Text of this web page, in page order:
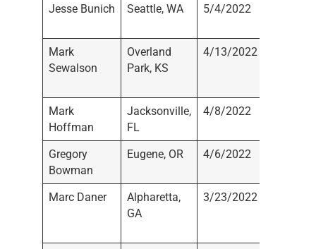
Jesse Bunich
Seattle, WA 5/4/2022
Mark
Sewalson
Overland
Park, KS
4/13/2022
Mark
Hoffman
Jacksonville,
FL
4/8/2022
Gregory
Bowman
Eugene, OR 4/6/2022
Marc Daner
Alpharetta,
GA
3/23/2022